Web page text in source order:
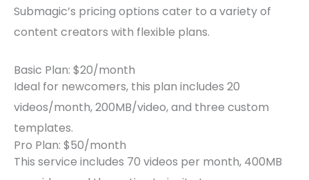
Submagic’s pricing options cater to a variety of
content creators with flexible plans.
Basic Plan: $20/month
Ideal for newcomers, this plan includes 20
videos/month, 200MB/video, and three custom
templates.
Pro Plan: $50/month
This service includes 70 videos per month, 400MB